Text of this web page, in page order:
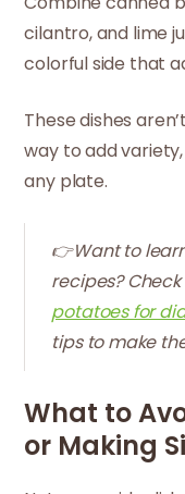
cilantro, and lime
colorful side that
These dishes
way to add
any plate.
👉Want to
recipes?
potatoes for
tips to make
What to
or Making